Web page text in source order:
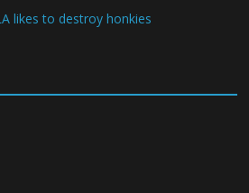
likes to destroy honkies